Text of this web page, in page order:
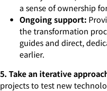
a sense of ownership
Ongoing support:
the transformation
guides and direct,
earlier.
5. Take an iterative
projects to test new